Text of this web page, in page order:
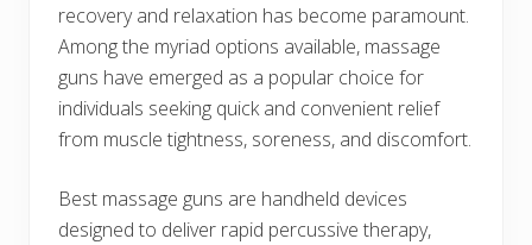
recovery and relaxation has become paramount.
Among the myriad options available, massage
guns have emerged as a popular choice for
individuals seeking quick and convenient relief
from muscle tightness, soreness, and discomfort.
Best massage guns are handheld devices
designed to deliver rapid percussive therapy,